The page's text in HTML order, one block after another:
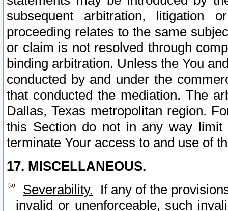
subsequent arbitration, litigation
proceeding relates to the same
or claim is not resolved through
binding arbitration. Unless the You
conducted by and under the
that conducted the mediation. The
Dallas, Texas metropolitan region.
this Section do not in any way
terminate Your access to and use of
17. MISCELLANEOUS.
Severability. If any of the
invalid or unenforceable, such